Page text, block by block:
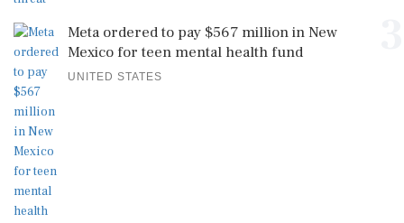
Meta ordered to pay $567 million in New
Mexico for teen mental health fund
UNITED STATES